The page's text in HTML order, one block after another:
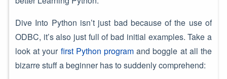
Dive Into Python isn’t just bad because of the use of
ODBC, it’s also just full of bad initial examples. Take a
look at your first Python program and boggle at all the
bizarre stuff a beginner has to suddenly comprehend: